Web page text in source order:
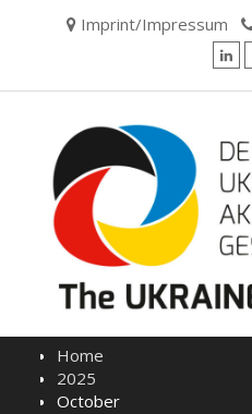
Imprint/Impressum
Home
2025
October